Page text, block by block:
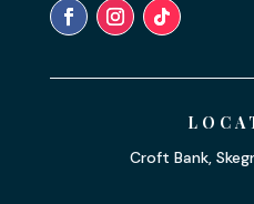
Croft Bank,